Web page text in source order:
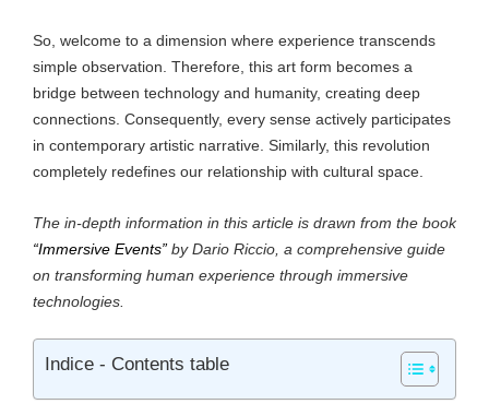
So, welcome to a dimension where experience transcends
simple observation. Therefore, this art form becomes a
bridge between technology and humanity, creating deep
connections. Consequently, every sense actively participates
in contemporary artistic narrative. Similarly, this revolution
completely redefines our relationship with cultural space.
The in-depth information in this article is drawn from the book
“Immersive Events” by Dario Riccio, a comprehensive guide
on transforming human experience through immersive
technologies.
Indice - Contents table